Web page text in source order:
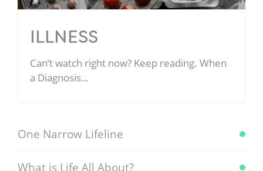
ILLNESS
Can’t watch right now? Keep reading. When
a Diagnosis…
One Narrow Lifeline
What is Life All About?